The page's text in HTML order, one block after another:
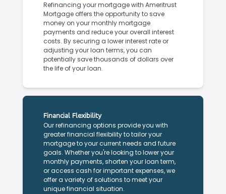
Refinancing your mortgage with Ameritrust
Mortgage offers the opportunity to save
money on your monthly mortgage
payments and reduce your overall interest
costs. By securing a lower interest rate or
adjusting your loan terms, you can
potentially save thousands of dollars over
the life of your loan.
Financial Flexibility
Our refinancing options provide you with
greater financial flexibility to tailor your
mortgage to your current needs and future
goals. Whether you're looking to lower your
monthly payments, shorten your loan term,
or access cash for important expenses, we
offer a variety of solutions to meet your
unique financial situation.